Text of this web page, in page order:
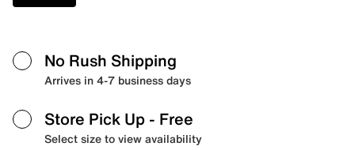
No Rush Shipping
Arrives in 4-7 business days
Store Pick Up - Free
Select size to view availability